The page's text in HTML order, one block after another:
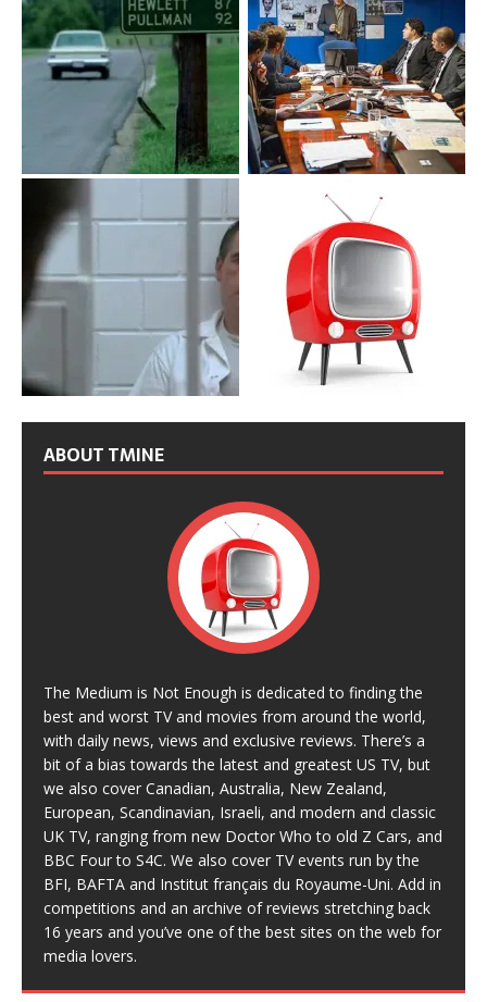
ABOUT TMINE
The Medium is Not Enough is dedicated to finding the
best and worst TV and movies from around the world,
with daily news, views and exclusive reviews. There’s a
bit of a bias towards the latest and greatest US TV, but
we also cover Canadian, Australia, New Zealand,
European, Scandinavian, Israeli, and modern and classic
UK TV, ranging from new Doctor Who to old Z Cars, and
BBC Four to S4C. We also cover TV events run by the
BFI, BAFTA and Institut français du Royaume-Uni. Add in
competitions and an archive of reviews stretching back
16 years and you’ve one of the best sites on the web for
media lovers.